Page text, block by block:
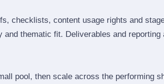
checklists, content usage rights and
thematic fit. Deliverables and reporting
pool, then scale across the performing